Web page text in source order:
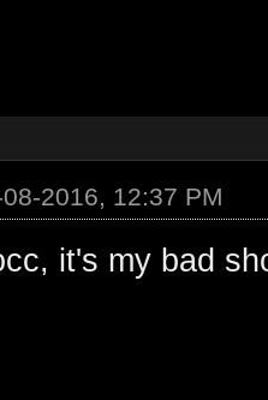
2016, 12:37 PM
it's my bad